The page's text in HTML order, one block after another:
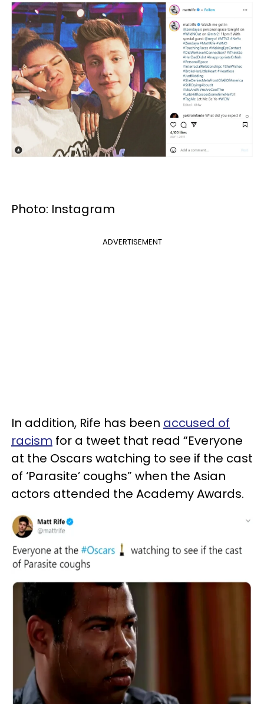
Photo: Instagram
ADVERTISEMENT
In addition, Rife has been accused of
racism for a tweet that read “Everyone
at the Oscars watching to see if the cast
of ‘Parasite’ coughs” when the Asian
actors attended the Academy Awards.